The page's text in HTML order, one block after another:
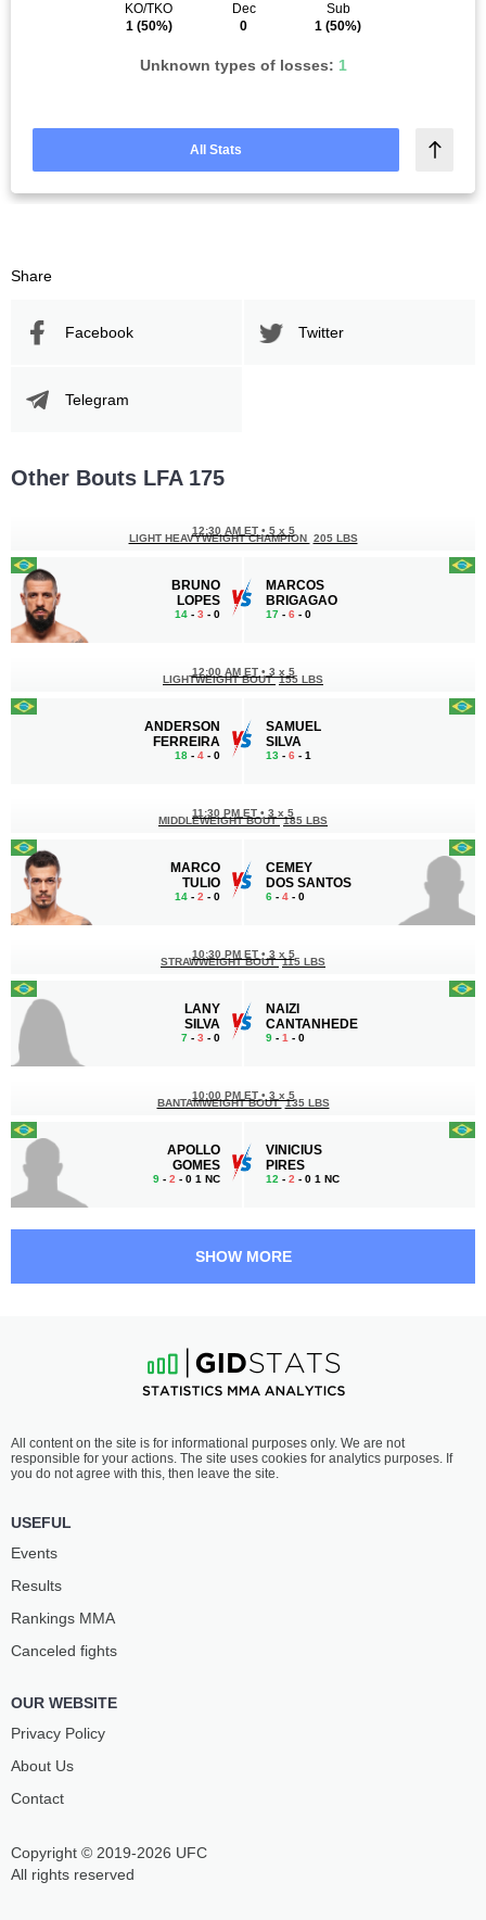
KO/TKO
1(50%)
Dec
0
Sub
1 (50%)
Unknown types of losses: 1
All Stats
Share
Facebook Twitter
Telegram
Other Bouts LFA 175
BRUNO
LOPES
14 - 3 - 0
12:30 AM ET • 5 x 5
LIGHT HEAVYWEIGHT CHAMPION 205 LBS
MARCOS
BRIGAGAO
17 - 6 - 0
ANDERSON
FERREIRA
18 - 4 - 0
12:00 AM ET • 3 x 5
LIGHTWEIGHT BOUT 155 LBS
SAMUEL
SILVA
13 - 6 - 1
MARCO
TULIO
14 - 2 - 0
11:30 PM ET • 3 x 5
MIDDLEWEIGHT BOUT 185 LBS
CEMEY
DOS SANTOS
6 - 4 - 0
LANY
SILVA
7 - 3 - 0
10:30 PM ET • 3 x 5
STRAWWEIGHT BOUT 115 LBS
NAIZI
CANTANHEDE
9 - 1 - 0
APOLLO
GOMES
9 - 2 - 0 1 NC
10:00 PM ET • 3 x 5
BANTAMWEIGHT BOUT 135 LBS
VINICIUS
PIRES
12 - 2 - 0 1 NC
PEDROZA
6-0 - 0
9:00 PM ET•
BANTAMWEIGHT BOUT 135 LBS
ROCHA
5-4- 0
GABRIELA
SHOW MORE
Copyright © 2019-2026 UFC
All rights reserved
All content on the site is for informational purposes only. We are not
responsible for your actions. The site uses cookies for analytics purposes. If
you do not agree with this, then leave the site.
USEFUL
Events
Results
Rankings ММА
Canceled fights
OUR WEBSITE
Privacy Policy
About Us
Contact